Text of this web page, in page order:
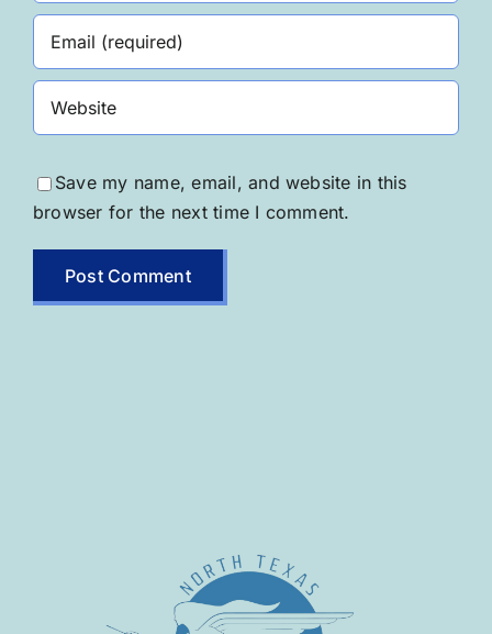
Save my name, email, and website in this
browser for the next time I comment.